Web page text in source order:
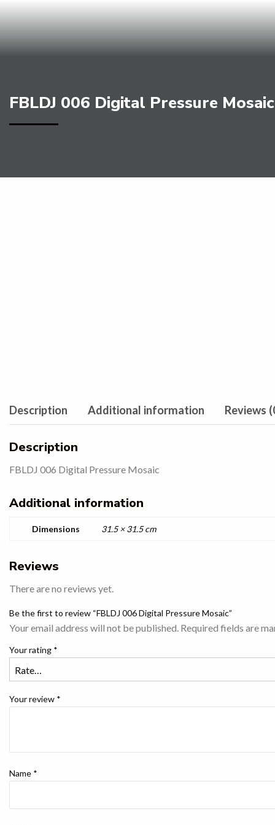
FBLDJ 006 Digital Pressure Mosaic
Description Additional information Reviews
Description
FBLDJ 006 Digital Pressure Mosaic
Additional information
Dimensions 31.5 × 31.5 cm
Reviews
There are no reviews yet.
Be the first to review “FBLDJ 006 Digital Pressure Mosaic”
Your email address will not be published. Required fields are
Your rating *
Your review *
Name *